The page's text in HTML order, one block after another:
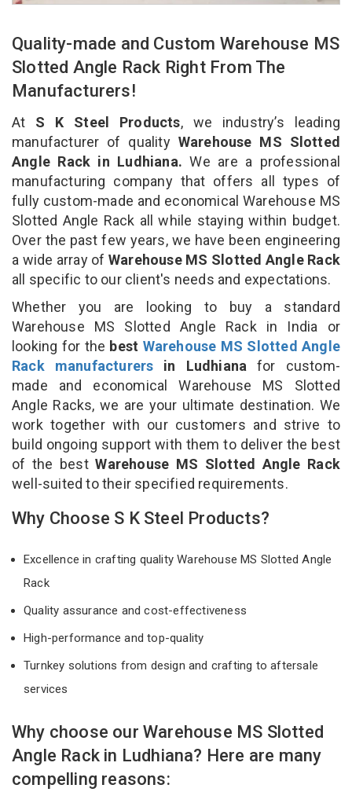
Quality-made and Custom Warehouse MS
Slotted Angle Rack Right From The
Manufacturers!
At S K Steel Products, we industry’s leading
manufacturer of qualityWarehouse MS Slotted
Angle Rack in Ludhiana. We are a professional
manufacturing company that offers all types of
fully custom-made and economical Warehouse MS
Slotted Angle Rack all while staying within budget.
Over the past few years, we have been engineering
a wide array of Warehouse MS Slotted Angle Rack
all specific to our client's needs and expectations.
Whether you are looking to buy a standard
Warehouse MS Slotted Angle Rack in India or
looking for the best Warehouse MS Slotted Angle
Rack manufacturers in Ludhiana for custom-
made and economical Warehouse MS Slotted
Angle Racks, we are your ultimate destination. We
work together with our customers and strive to
build ongoing support with them to deliver the best
of the bestWarehouse MS Slotted Angle Rack
well-suited to their specified requirements.
Why Choose S K Steel Products?
Excellence in crafting quality Warehouse MS Slotted Angle
Rack
Quality assurance and cost-effectiveness
High-performance and top-quality
Turnkey solutions from design and crafting to aftersale
services
Why choose our Warehouse MS Slotted
Angle Rack in Ludhiana? Here are many
compelling reasons: